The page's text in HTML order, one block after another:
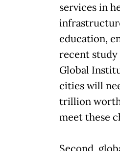
services in
education,
recent
Global
cities will
trillion
meet these
Second,